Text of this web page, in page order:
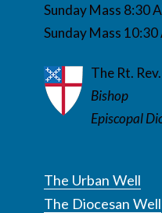
Sunday Mass 8:30
Sunday Mass 10:30
The Rt.
Bishop
Episcopal
The Urban Well
The Diocesan Well